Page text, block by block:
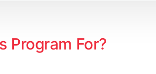
project
Program For?